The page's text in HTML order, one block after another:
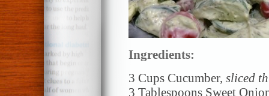
Ingredients:
3 Cups Cucumber, sliced
3 Tablespoons Sweet